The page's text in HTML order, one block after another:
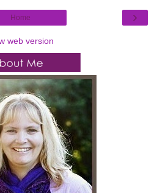
›
Home
web version